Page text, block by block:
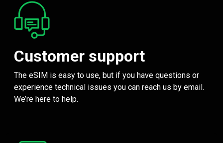
Customer support
The eSIM is easy to use, but if you have questions or
experience technical issues you can reach us by email.
We’re here to help.